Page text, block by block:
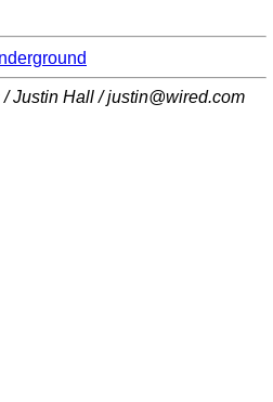
/ Justin Hall /justin@wired.com